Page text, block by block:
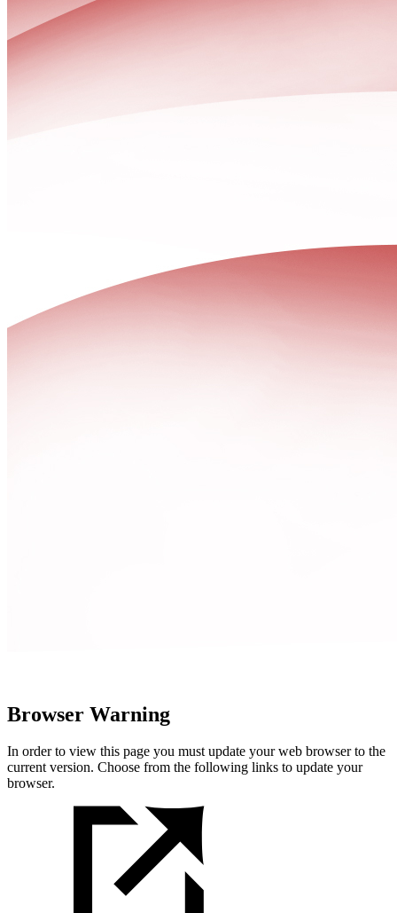
Browser Warning
In order to view this page you must update your web browser to the
current version. Choose from the following links to update your
browser.